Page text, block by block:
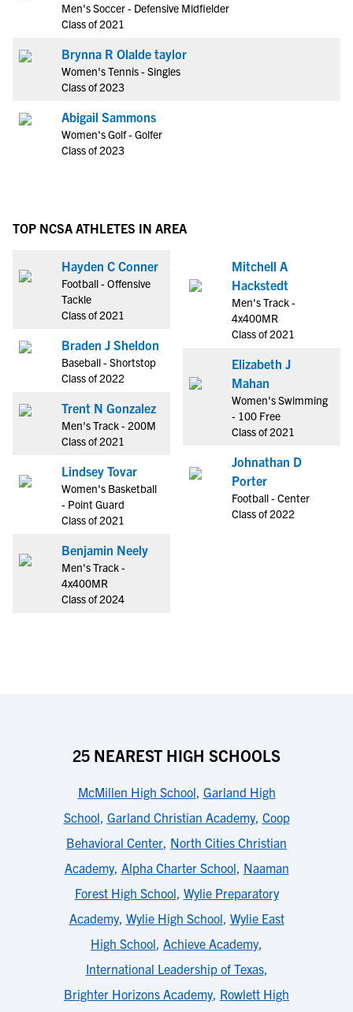
Men's Soccer - Defensive Midfielder
Class of 2021
Brynna R Olalde taylor
Women's Tennis - Singles
Class of 2023
Abigail Sammons
Women's Golf - Golfer
Class of 2023
TOP NCSA ATHLETES IN AREA
Hayden C Conner
Football - Offensive
Tackle
Class of 2021
Braden J Sheldon
Baseball - Shortstop
Class of 2022
Trent N Gonzalez
Men's Track - 200M
Class of 2021
Lindsey Tovar
Women's Basketball
- Point Guard
Class of 2021
Benjamin Neely
Men's Track -
4x400MR
Class of 2024
Mitchell A
Hackstedt
Men's Track -
4x400MR
Class of 2021
Elizabeth J
Mahan
Women's Swimming
- 100 Free
Class of 2021
Johnathan D
Porter
Football - Center
Class of 2022
25 NEAREST HIGH SCHOOLS
McMillen High School, Garland High
School, Garland Christian Academy, Coop
Behavioral Center, North Cities Christian
Academy, Alpha Charter School, Naaman
Forest High School, Wylie Preparatory
Academy, Wylie High School, Wylie East
High School, Achieve Academy,
International Leadership of Texas,
Brighter Horizons Academy, Rowlett High